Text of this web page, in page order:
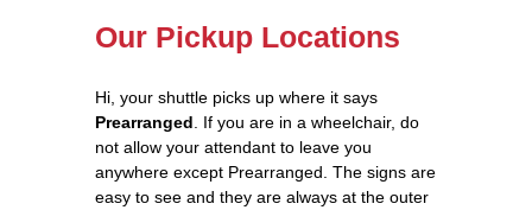
Our Pickup Locations
Hi, your shuttle picks up where it says
Prearranged . If you are in a wheelchair, do
not allow your attendant to leave you
anywhere except Prearranged. The signs are
easy to see and they are always at the outer